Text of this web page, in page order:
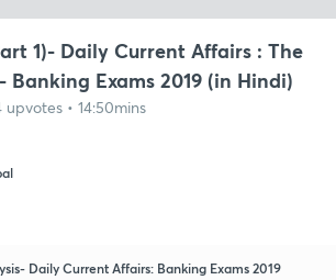
1)- Daily Current Affairs : The
Banking Exams 2019 (in Hindi)
upvotes • 14:50mins
Daily Current Affairs: Banking Exams 2019